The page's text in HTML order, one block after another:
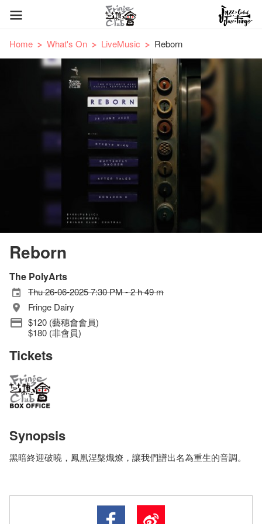
Home What's On LiveMusic Reborn
Reborn
The PolyArts
Thu 26-06-2025 7:30 PM - 2 h 49 m
Fringe Dairy
$120 (藝穗會會員)
$180 (非會員)
Tickets
Synopsis
黑暗終迎破曉，鳳凰涅槃熾燎，讓我們譜出名為重生的音調。